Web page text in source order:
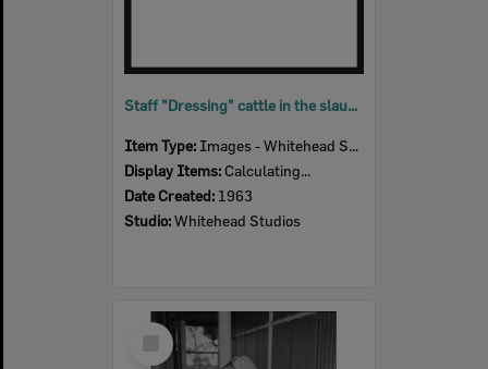
Staff "Dressing" cattle in the slaughter room, Bremer River Abattoir, Ipswich, 1963
Item Type: Images - Whitehead Studio
Display Items: Calculating...
Date Created: 1963
Studio:Whitehead Studios
Select
Item